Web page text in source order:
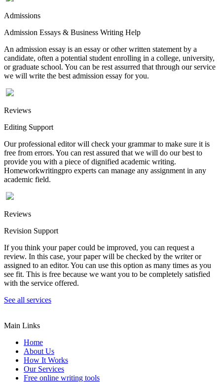
Admissions
Admission Essays & Business Writing Help
An admission essay is an essay or other written statement by a
candidate, often a potential student enrolling in a college, university,
or graduate school. You can be rest assurred that through our service
we will write the best admission essay for you.
Reviews
Editing Support
Our professional editor will check your grammar to make sure it is
free from errors. You can rest assured that we will do our best to
provide you with a piece of dignified academic writing.
Homeworkwritingpro experts can manage any assignment in any
academic field.
Reviews
Revision Support
If you think your paper could be improved, you can request a
review. In this case, your paper will be checked by the writer or
assigned to an editor. You can use this option as many times as you
see fit. This is free because we want you to be completely satisfied
with the service offered.
See all services
Main Links
Home
About Us
How It Works
Our Services
Free online writing tools